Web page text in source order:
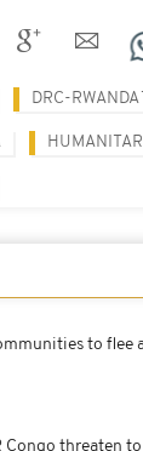
DRC-
to flee
Congo threaten